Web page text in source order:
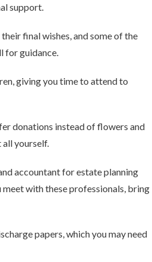
support.
final wishes, and some of the
for guidance.
giving you time to attend to
donations instead of flowers and
all yourself.
accountant for estate planning
meet with these professionals, bring
papers, which you may need